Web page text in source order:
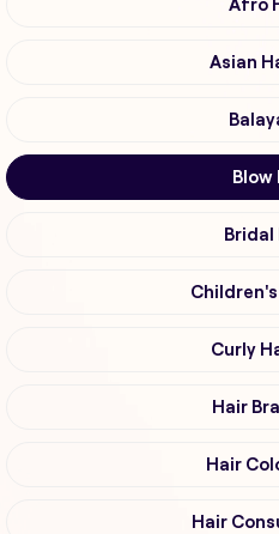
Afro
Asian
Blow
Bridal
Curly
Hair
Hair
Hair